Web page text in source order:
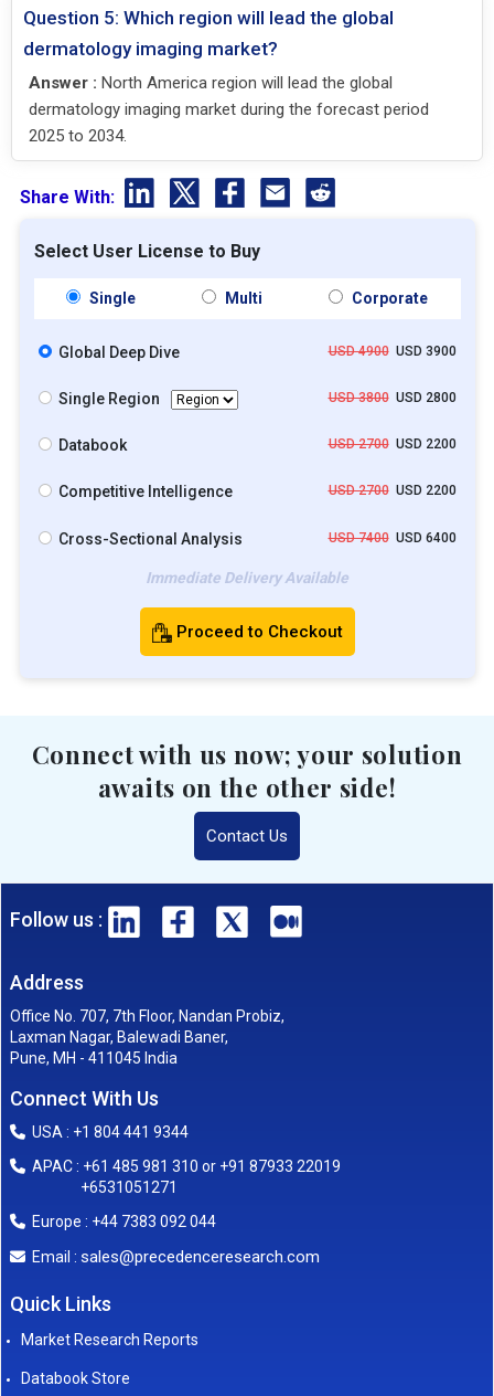
Question 5: Which region will lead the global
dermatology imaging market?
Answer : North America region will lead the global
dermatology imaging market during the forecast period
2025 to 2034.
Share With:
Select User License to Buy
Single Multi Corporate
Global Deep Dive USD 4900USD 3900
Single Region USD 3800USD 2800
Databook USD 2700USD 2200
Competitive Intelligence USD 2700USD 2200
Cross-Sectional Analysis USD 7400USD 6400
Immediate Delivery Available
Proceed to Checkout
Connect with us now; your solution
awaits on the other side!
Contact Us
Follow us :
Address
Office No. 707, 7th Floor, Nandan Probiz,
Laxman Nagar, Balewadi Baner,
Pune, MH - 411045 India
Connect With Us
USA : +1 804 441 9344
APAC : +61 485 981 310 or +91 87933 22019
+6531051271
Europe : +44 7383 092 044
Email : sales@precedenceresearch.com
Quick Links
Market Research Reports
Databook Store